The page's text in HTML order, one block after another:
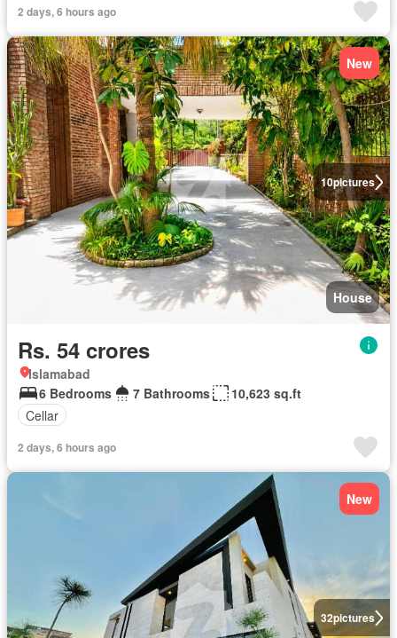
2 days, 6 hours ago
10pictures
New
House
Rs. 54 crores
Islamabad
6 Bedrooms
7 Bathrooms
10,623 sq.ft
Cellar
2 days, 6 hours ago
32pictures
New